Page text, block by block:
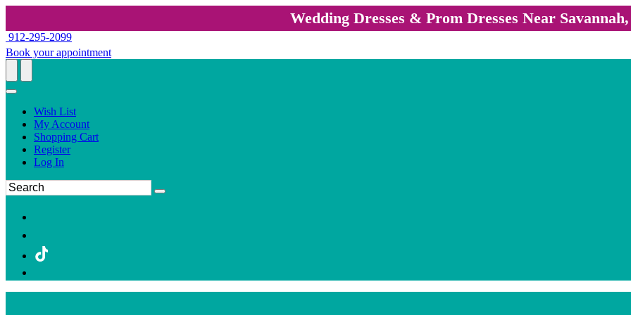
Wedding Dresses & Prom Dresses Near
912-295-2099
Book your appointment
Wish List
My Account
Shopping Cart
Register
Log In